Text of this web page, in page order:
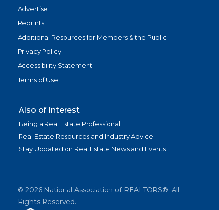
Advertise
Reprints
Additional Resources for Members & the Public
Privacy Policy
Accessibility Statement
Terms of Use
Also of Interest
Being a Real Estate Professional
Real Estate Resources and Industry Advice
Stay Updated on Real Estate News and Events
© 2026 National Association of REALTORS®. All
Rights Reserved.